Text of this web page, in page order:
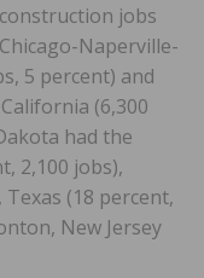
jobs
Naperville-
5 percent) and
(6,300
had the
2,100 jobs),
(18 percent,
New Jersey